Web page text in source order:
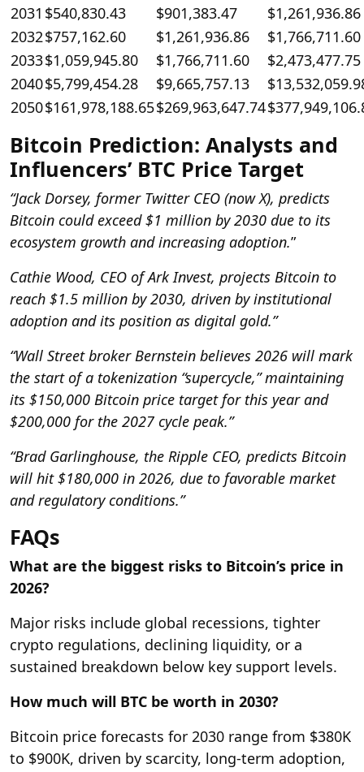
2031 $540,830.43 $901,383.47
$1,261,936.86
2032$757,162.60 $1,261,936.86
$1,766,711.60
2033$1,059,945.80 $1,766,711.60
$2,473,477.75
2040$5,799,454.28 $9,665,757.13
2050$161,978,188.65$269,963,647.74
Bitcoin Prediction: Analysts and
Influencers’ BTC Price Target
“Jack Dorsey, former Twitter CEO (now X), predicts
Bitcoin could exceed $1 million by 2030 due to its
ecosystem growth and increasing adoption.”
Cathie Wood, CEO of Ark Invest, projects Bitcoin to
reach $1.5 million by 2030, driven by institutional
adoption and its position as digital gold.”
“Wall Street broker Bernstein believes 2026 will mark
the start of a tokenization “supercycle,” maintaining
its $150,000 Bitcoin price target for this year and
$200,000 for the 2027 cycle peak.”
“Brad Garlinghouse, the Ripple CEO, predicts Bitcoin
will hit $180,000 in 2026, due to favorable market
and regulatory conditions.”
FAQs
What are the biggest risks to Bitcoin’s price in
2026?
Major risks include global recessions, tighter
crypto regulations, declining liquidity, or a
sustained breakdown below key support levels.
How much will BTC be worth in 2030?
Bitcoin price forecasts for 2030 range from $380K
to $900K, driven by scarcity, long-term adoption,